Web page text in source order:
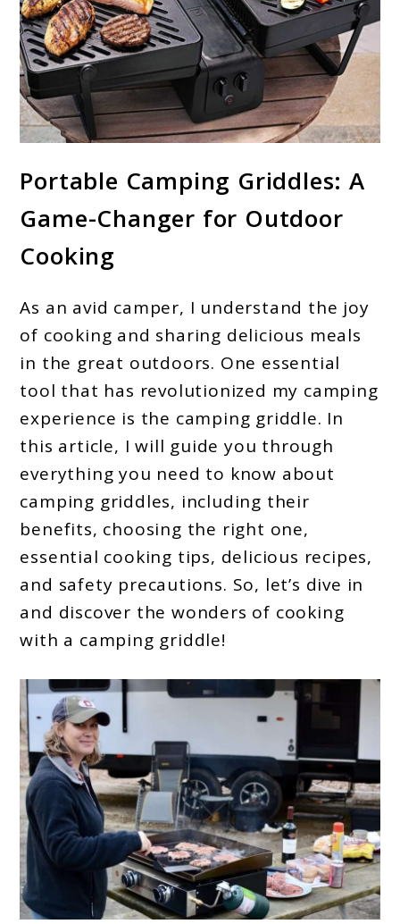
to
Camping
Griddle:
Perfect
Outdoor
Cooking
Companion
Portable Camping Griddles: A
Game-Changer for Outdoor
Cooking
As an avid camper, I understand the joy
of cooking and sharing delicious meals
in the great outdoors. One essential
tool that has revolutionized my camping
experience is the camping griddle. In
this article, I will guide you through
everything you need to know about
camping griddles, including their
benefits, choosing the right one,
essential cooking tips, delicious recipes,
and safety precautions. So, let’s dive in
and discover the wonders of cooking
with a camping griddle!